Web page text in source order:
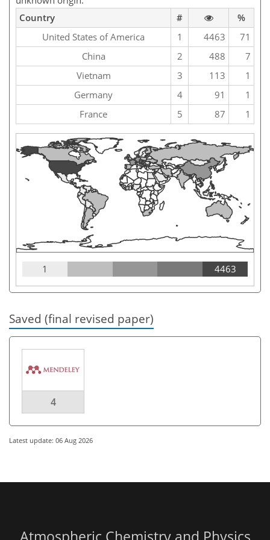
Country
#
%
United States of America
1 4463
71
China
2 488
7
Vietnam
3 113
1
Germany
4 91
1
France
5 87 1
1 4463
Saved (final revised paper)
4
Latest update: 06 Aug 2026